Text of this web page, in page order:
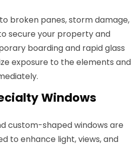
broken panes, storm damage,
secure your property and
boarding and rapid glass
exposure to the elements and
Windows
custom-shaped windows are
to enhance light, views, and